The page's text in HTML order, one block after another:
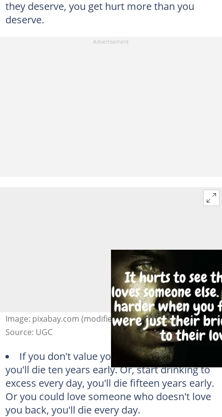
they deserve, you get hurt more than you
deserve.
Image: pixabay.com (modified by author)
Source: UGC
If you don't value your life start smoking,
you'll die ten years early. Or, start drinking to
excess every day, you'll die fifteen years early.
Or you could love someone who doesn't love
you back, you'll die every day.